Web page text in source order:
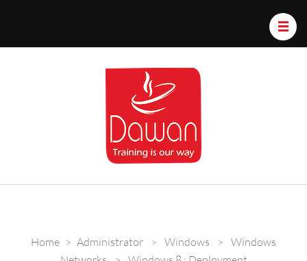
Home > Administrator > Windows > Windows